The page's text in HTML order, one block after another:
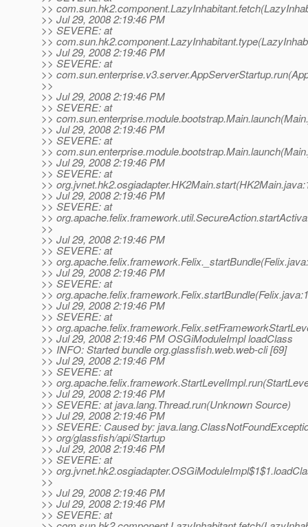
>>
>> Jul 29, 2008 2:19:46 PM
>> SEVERE: at
>>
>> Jul 29, 2008 2:19:46 PM
>> SEVERE: at
>>
>>
>> Jul 29, 2008 2:19:46 PM
>> SEVERE: at
>>
>> Jul 29, 2008 2:19:46 PM
>> SEVERE: at
>>
>> Jul 29, 2008 2:19:46 PM
>> SEVERE: at
>>
>> Jul 29, 2008 2:19:46 PM
>> SEVERE: at
>>
>>
>> Jul 29, 2008 2:19:46 PM
>> SEVERE: at
>>
>> Jul 29, 2008 2:19:46 PM
>> SEVERE: at
>>
>> Jul 29, 2008 2:19:46 PM
>> SEVERE: at
>>
>> Jul 29, 2008 2:19:46 PM OSGiModuleImpl loadClass
>> INFO: Started bundle org.glassfish.web.web-cli [69]
>> Jul 29, 2008 2:19:46 PM
>> SEVERE: at
>>
>> Jul 29, 2008 2:19:46 PM
>> SEVERE: at java.lang.Thread.run(Unknown Source)
>> Jul 29, 2008 2:19:46 PM
>> SEVERE: Caused by:
>> org/glassfish/api/Startup
>> Jul 29, 2008 2:19:46 PM
>> SEVERE: at
>>
>>
>> Jul 29, 2008 2:19:46 PM
>> Jul 29, 2008 2:19:46 PM
>> SEVERE: at